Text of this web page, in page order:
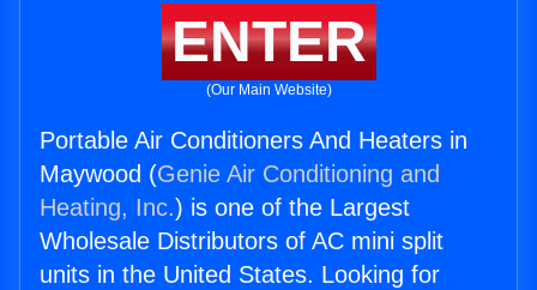
ENTER
(Our Main Website)
Portable Air Conditioners And Heaters in
Maywood (Genie Air Conditioning and
Heating, Inc.) is one of the Largest
Wholesale Distributors of AC mini split
units in the United States. Looking for